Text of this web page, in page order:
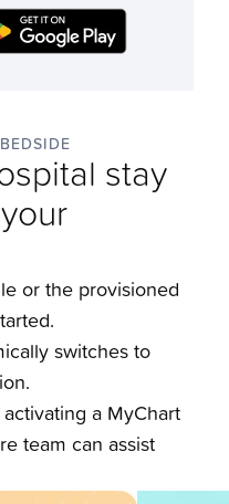
stay
or the provisioned
switches to
a MyChart
team can assist